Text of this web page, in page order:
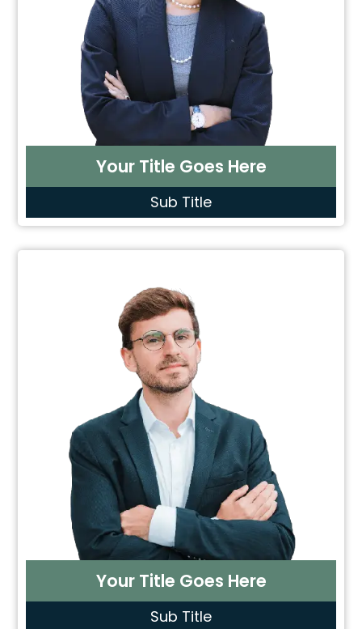
Your Title Goes Here
Sub Title
Your Title Goes Here
Sub Title